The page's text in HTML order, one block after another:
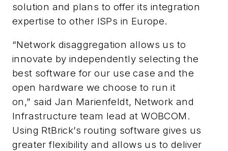
solution and plans to offer its integration
expertise to other ISPs in Europe.
“Network disaggregation allows us to
innovate by independently selecting the
best software for our use case and the
open hardware we choose to run it
on,” said Jan Marienfeldt, Network and
Infrastructure team lead at WOBCOM.
Using RtBrick’s routing software gives us
greater flexibility and allows us to deliver